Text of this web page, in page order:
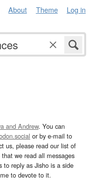
About Theme Log in
and Andrew. You can
or by e-mail to
us, please read our list of
we read all messages
reply as Jisho is a side
to devote to it.